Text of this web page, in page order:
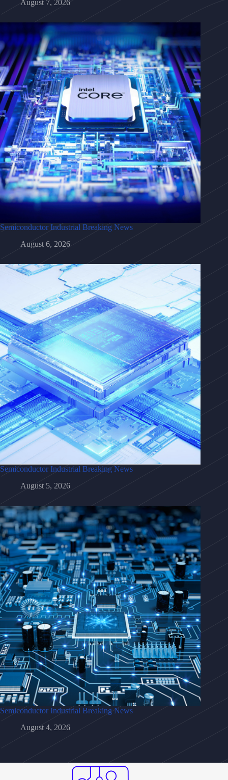
August 7, 2026
Semiconductor Industrial Breaking News
August 6, 2026
Semiconductor Industrial Breaking News
August 5, 2026
Semiconductor Industrial Breaking News
August 4, 2026